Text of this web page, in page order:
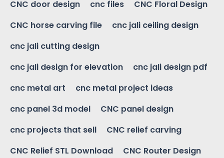
CNC door design cnc files
CNC Floral Design
CNC horse carving file
cnc jali ceiling design
cnc jali cutting design
cnc jali design for elevation
cnc jali design pdf
cnc metal art
cnc metal project ideas
cnc panel 3d model
CNC panel design
cnc projects that sell
CNC relief carving
CNC Relief STL Download
CNC Router Design